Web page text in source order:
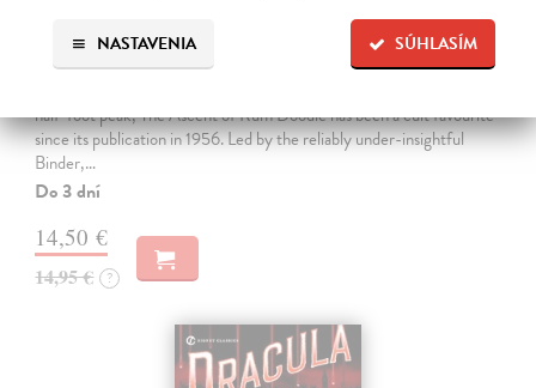
SÚHLASÍM
NASTAVENIA
The Ascent Of Rum Doodle
Bowman W.E.| Kniha
half-foot peak, The Ascent of Rum Doodle has been a cult favourite
since its publication in 1956. Led by the reliably under-insightful
Binder,…
Do 3 dní
14,50 €
14,95 € ?